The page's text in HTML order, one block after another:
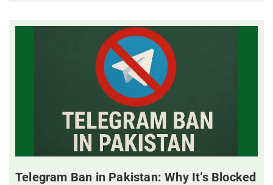
Telegram Ban in Pakistan: Why It’s Blocked